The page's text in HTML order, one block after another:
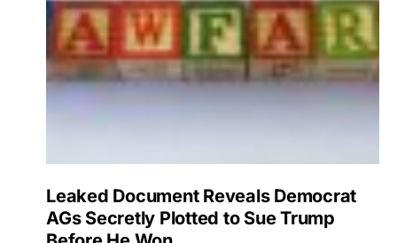
Leaked Document Reveals Democrat
AGs Secretly Plotted to Sue Trump